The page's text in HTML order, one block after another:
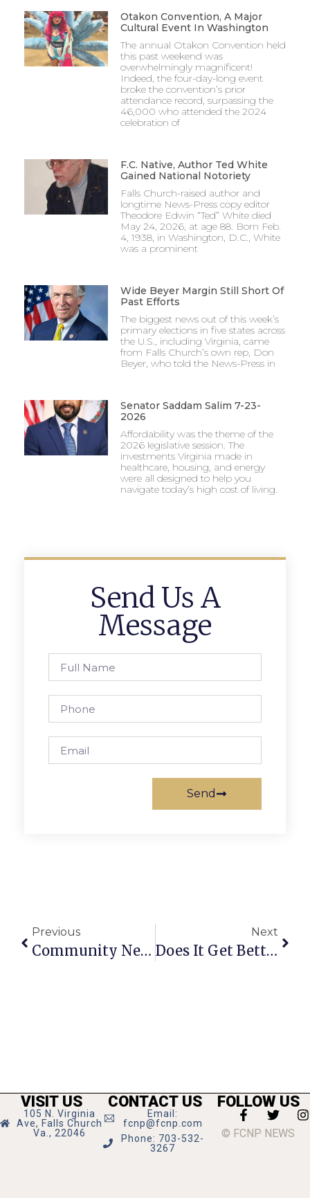
Otakon Convention, A Major
Cultural Event In Washington
The annual Otakon Convention held
this past weekend was
overwhelmingly magnificent!
Indeed, the four-day-long event
broke the convention’s prior
attendance record, surpassing the
46,000 who attended the 2024
celebration of
F.C. Native, Author Ted White
Gained National Notoriety
Falls Church-raised author and
longtime News-Press copy editor
Theodore Edwin “Ted” White died
May 24, 2026, at age 88. Born Feb.
4, 1938, in Washington, D.C., White
was a prominent
Wide Beyer Margin Still Short Of
Past Efforts
The biggest news out of this week’s
primary elections in five states across
the U.S., including Virginia, came
from Falls Church’s own rep, Don
Beyer, who told the News-Press in
Senator Saddam Salim 7-23-
2026
Affordability was the theme of the
2026 legislative session. The
investments Virginia made in
healthcare, housing, and energy
were all designed to help you
navigate today’s high cost of living.
Send Us A
Message
Send
Previous
Community News & Notes
Next
Does It Get Better Than Last Saturday In F.C.?
VISIT US
105 N. Virginia
Ave, Falls Church
Va., 22046
CONTACT US
Email:
fcnp@fcnp.com
Phone: 703-532-
3267
FOLLOW US
© FCNP NEWS